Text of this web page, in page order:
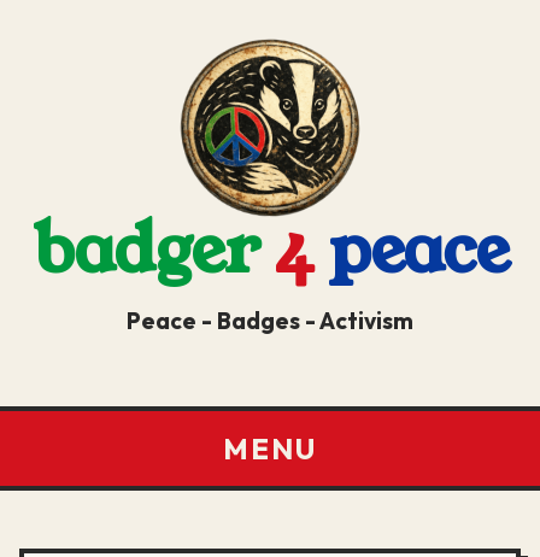
badger4peace
Peace - Badges - Activism
MENU